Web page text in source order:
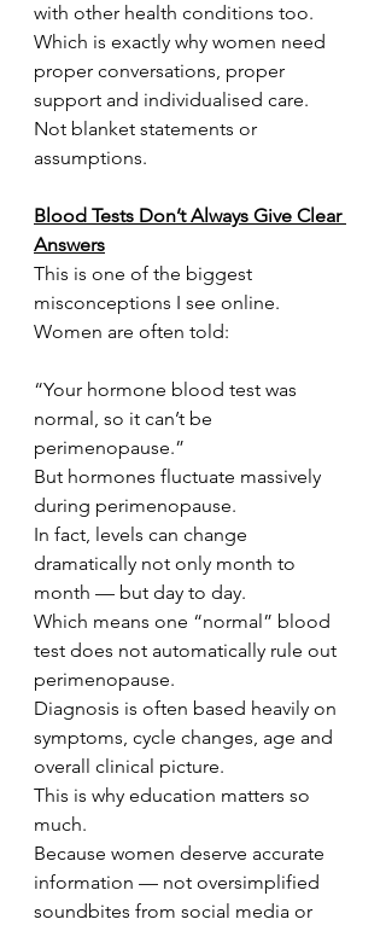
with other health conditions too.
Which is exactly why women need
proper conversations, proper
support and individualised care.
Not blanket statements or
assumptions.
Blood Tests Don’t Always Give Clear
Answers
This is one of the biggest
misconceptions I see online.
Women are often told:
“Your hormone blood test was
normal, so it can’t be
perimenopause.”
But hormones fluctuate massively
during perimenopause.
In fact, levels can change
dramatically not only month to
month — but day to day.
Which means one “normal” blood
test does not automatically rule out
perimenopause.
Diagnosis is often based heavily on
symptoms, cycle changes, age and
overall clinical picture.
This is why education matters so
much.
Because women deserve accurate
information — not oversimplified
soundbites from social media or